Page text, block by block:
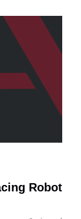
Robot